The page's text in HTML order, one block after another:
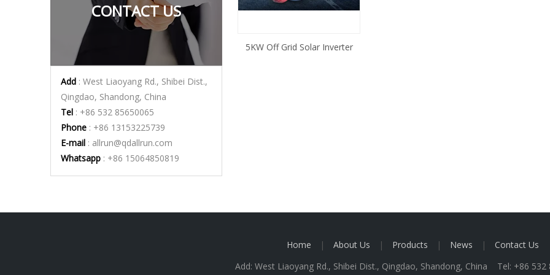
CONTACT US
Add : West Liaoyang Rd., Shibei Dist.,
Qingdao, Shandong, China
Tel : +86 532 85650065
Phone : +86 13153225739
E-mail : allrun@qdallrun.com
Whatsapp : +86 15064850819
5KW Off Grid Solar Inverter
Home | About Us | Products | News |
Contact Us
Add: West Liaoyang Rd., Shibei Dist., Qingdao, Shandong, China Tel: +86 532